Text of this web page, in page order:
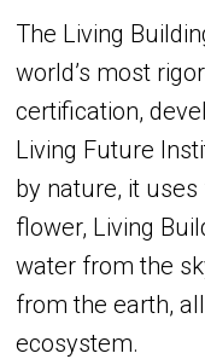
The Living
world’s most
certification,
Living Future
by nature, it
flower, Living
water from the
from the earth,
ecosystem.